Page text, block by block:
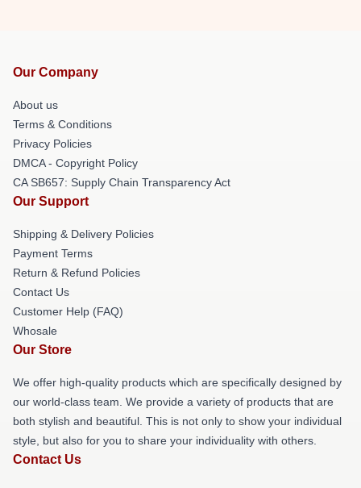
Our Company
About us
Terms & Conditions
Privacy Policies
DMCA - Copyright Policy
CA SB657: Supply Chain Transparency Act
Our Support
Shipping & Delivery Policies
Payment Terms
Return & Refund Policies
Contact Us
Customer Help (FAQ)
Whosale
Our Store
We offer high-quality products which are specifically designed by
our world-class team. We provide a variety of products that are
both stylish and beautiful. This is not only to show your individual
style, but also for you to share your individuality with others.
Contact Us